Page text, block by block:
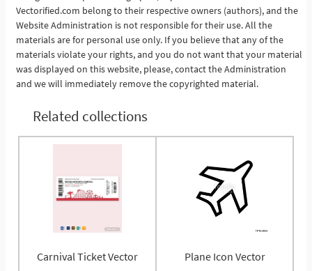
Vectorified.com belong to their respective owners (authors), and the
Website Administration is not responsible for their use. All the
materials are for personal use only. If you believe that any of the
materials violate your rights, and you do not want that your material
was displayed on this website, please, contact the Administration
and we will immediately remove the copyrighted material.
Related collections
Carnival Ticket Vector Plane Icon Vector